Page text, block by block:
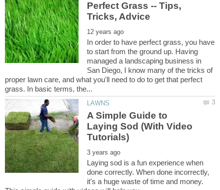
Perfect Grass -- Tips,
In order to have perfect grass, you have
to start from the ground up. Having
managed a landscaping business in
San Diego, I know many of the tricks of
proper lawn care, and what you'll need to do to get that perfect
A Simple Guide to
Laying Sod (With Video
Laying sod is a fun experience when
done correctly. When done incorrectly,
it's a huge waste of time and money.